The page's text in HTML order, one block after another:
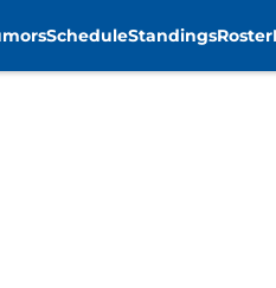
ScheduleStandingsRoster